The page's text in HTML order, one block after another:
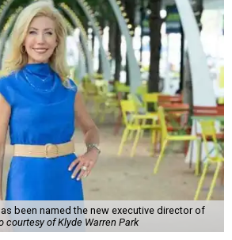
been named the new executive director of
courtesy of Klyde Warren Park